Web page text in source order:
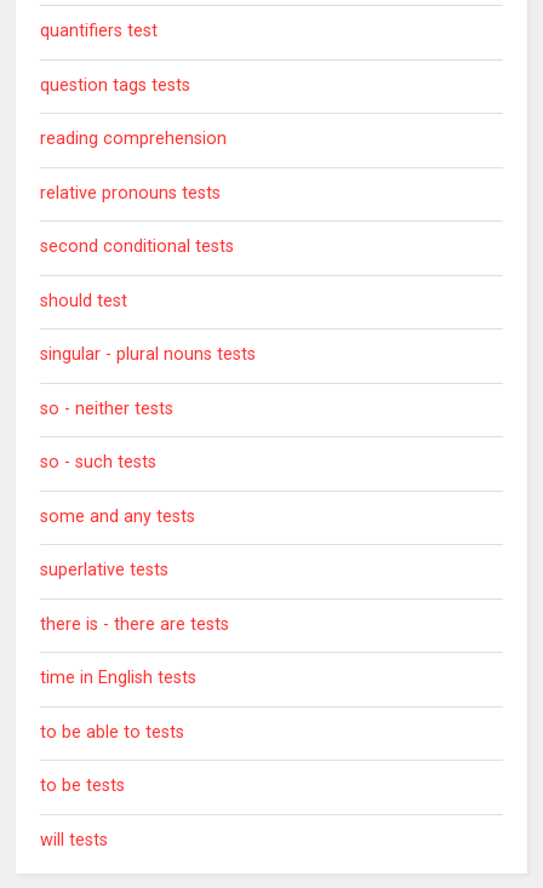
quantifiers test
question tags tests
reading comprehension
relative pronouns tests
second conditional tests
should test
singular - plural nouns tests
so - neither tests
so - such tests
some and any tests
superlative tests
there is - there are tests
time in English tests
to be able to tests
to be tests
will tests